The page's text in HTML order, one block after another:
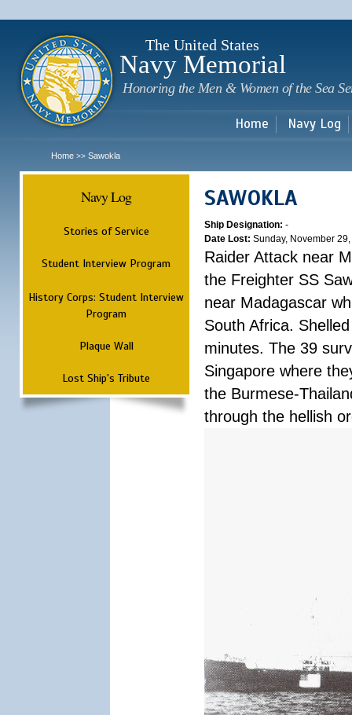
The United States
Navy Memorial
Honoring the Men & Women of the Sea
Home Navy Log
Home >> Sawokla
Navy Log
Stories of Service
Student Interview Program
History Corps: Student Interview
Program
Plaque Wall
Lost Ship's Tribute
SAWOKLA
Ship Designation: -
Date Lost: Sunday, November
Raider Attack near
the Freighter SS
near Madagascar
South Africa.
minutes. The 39
Singapore where
the Burmese-
through the hellish